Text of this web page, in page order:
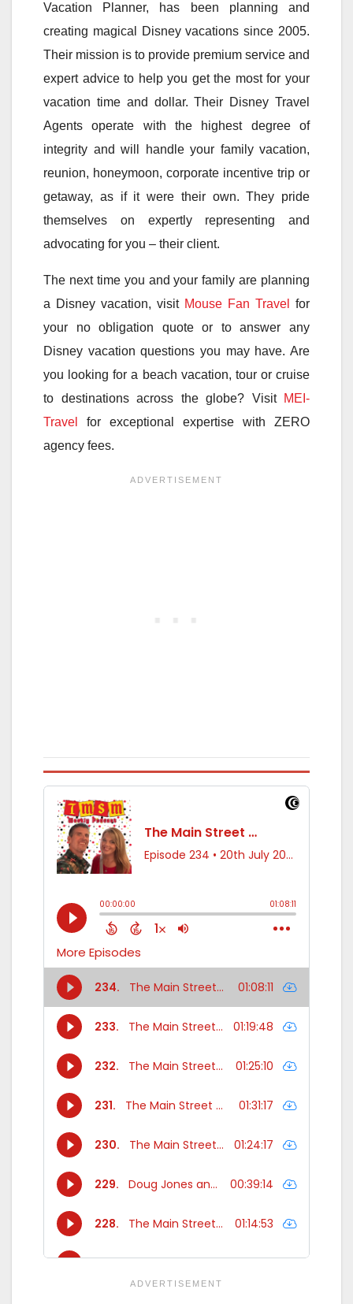
Vacation Planner, has been planning and
creating magical Disney vacations since 2005.
Their mission is to provide premium service and
expert advice to help you get the most for your
vacation time and dollar. Their Disney Travel
Agents operate with the highest degree of
integrity and will handle your family vacation,
reunion, honeymoon, corporate incentive trip or
getaway, as if it were their own. They pride
themselves on expertly representing and
advocating for you – their client.
The next time you and your family are planning
a Disney vacation, visit Mouse Fan Travel
for
your no obligation quote or to answer any
Disney vacation questions you may have. Are
you looking for a beach vacation, tour or cruise
to destinations across the globe? Visit MEI-
Travel
for exceptional expertise with ZERO
agency fees.